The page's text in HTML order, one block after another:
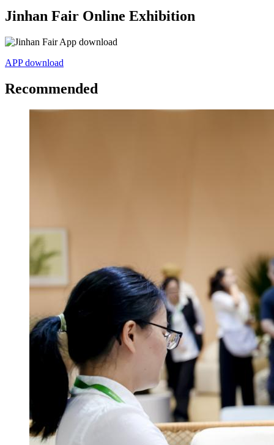
Jinhan Fair Online Exhibition
APP download
Recommended